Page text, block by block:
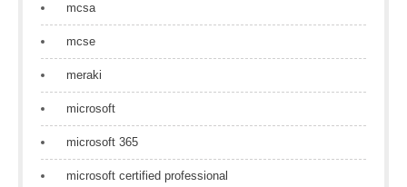
mcsa
mcse
meraki
microsoft
microsoft 365
microsoft certified professional